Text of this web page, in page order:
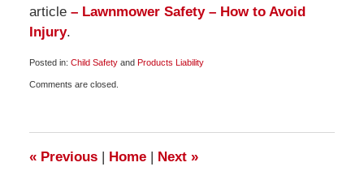
article – Lawnmower Safety – How to Avoid
Injury.
Posted in: Child Safetyand Products Liability
August
Comments are closed.
«Previous | Home | Next »